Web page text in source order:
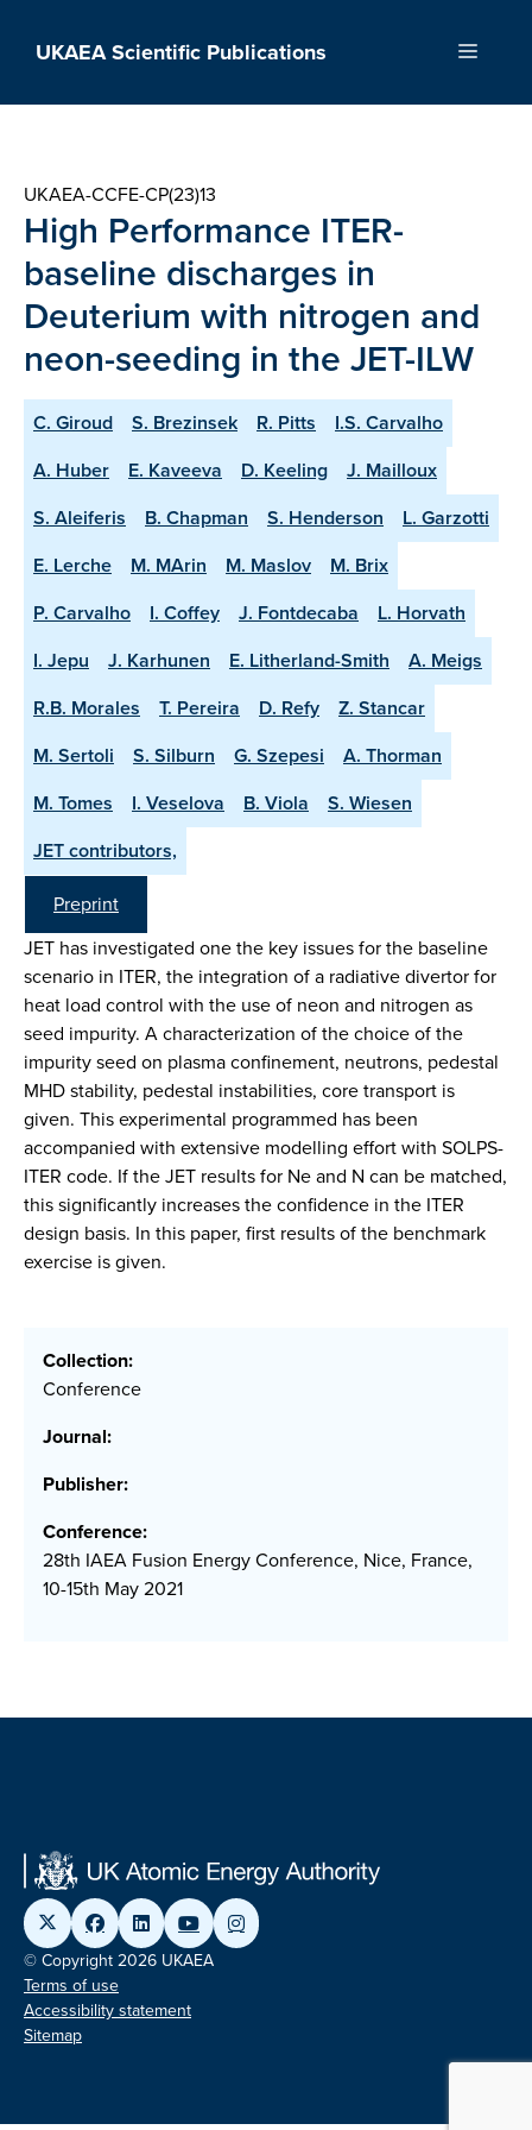
UKAEA Scientific Publications Menu
UKAEA-CCFE-CP(23)13
High Performance ITER-
baseline discharges in
Deuterium with nitrogen and
neon-seeding in the JET-ILW
C. Giroud S. Brezinsek R. Pitts
I.S. Carvalho
A. Huber
E. Kaveeva D. Keeling
J. Mailloux
S. Aleiferis
B. Chapman S. Henderson
L. Garzotti
E. Lerche
M. MArin M. Maslov
M. Brix
P. Carvalho
I. Coffey J. Fontdecaba
L. Horvath
I. Jepu
J. Karhunen E. Litherland-Smith
A. Meigs
R.B. Morales
T. Pereira D. Refy
Z. Stancar
M. Sertoli
S. Silburn G. Szepesi
A. Thorman
M. Tomes
I. Veselova B. Viola
S. Wiesen
JET contributors,
Preprint
JET has investigated one the key issues for the baseline
scenario in ITER, the integration of a radiative divertor for
heat load control with the use of neon and nitrogen as
seed impurity. A characterization of the choice of the
impurity seed on plasma confinement, neutrons, pedestal
MHD stability, pedestal instabilities, core transport is
given. This experimental programmed has been
accompanied with extensive modelling effort with SOLPS-
ITER code. If the JET results for Ne and N can be matched,
this significantly increases the confidence in the ITER
design basis. In this paper, first results of the benchmark
exercise is given.
Collection:
Conference
Journal:
Publisher:
Conference:
28th IAEA Fusion Energy Conference, Nice, France,
10-15th May 2021
© Copyright 2026 UKAEA
Terms of use
Accessibility statement
Sitemap